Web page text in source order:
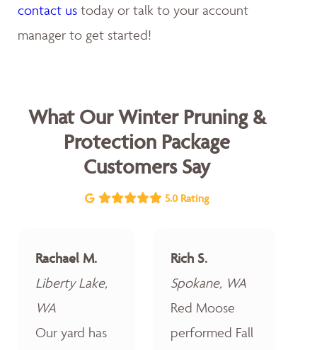
contact us today or talk to your account
manager to get started!
What Our Winter Pruning &
Protection Package
Customers Say
5.0 Rating
Rachael M.
Liberty Lake,
WA
Our yard has
Rich S.
Spokane, WA
Red Moose
performed Fall